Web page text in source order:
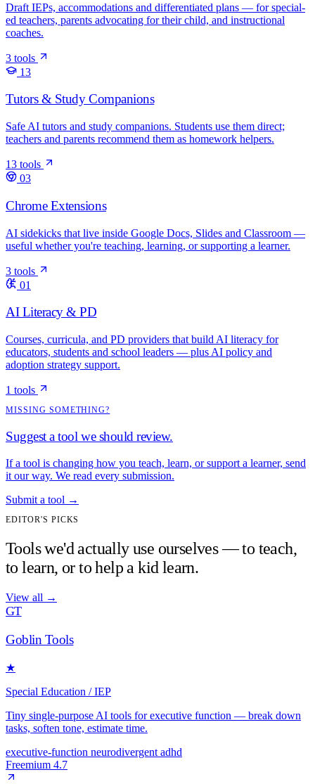
Draft IEPs, accommodations and differentiated plans — for special-
ed teachers, parents advocating for their child, and instructional
coaches.
3 tools
13
Tutors & Study Companions
Safe AI tutors and study companions. Students use them direct;
teachers and parents recommend them as homework helpers.
13 tools
03
Chrome Extensions
AI sidekicks that live inside Google Docs, Slides and Classroom —
useful whether you're teaching, learning, or supporting a learner.
3 tools
01
AI Literacy & PD
Courses, curricula, and PD providers that build AI literacy for
educators, students and school leaders — plus AI policy and
adoption strategy support.
1 tools
MISSING SOMETHING?
Suggest a tool we should review.
If a tool is changing how you teach, learn, or support a learner, send
it our way. We read every submission.
Submit a tool →
EDITOR'S PICKS
Tools we'd actually use ourselves — to teach,
to learn, or to help a kid learn.
View all →
GT
Goblin Tools
★
Special Education / IEP
Tiny single-purpose AI tools for executive function — break down
tasks, soften tone, estimate time.
executive-function neurodivergent adhd
Freemium 4.7